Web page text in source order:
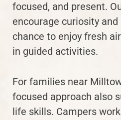
focused, and present.
encourage curiosity
chance to enjoy fresh
in guided activities.
For families near
focused approach also
life skills. Campers